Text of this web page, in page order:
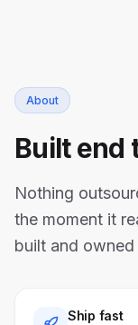
About
Built end
Nothing
the moment it
built and owned
Ship fast